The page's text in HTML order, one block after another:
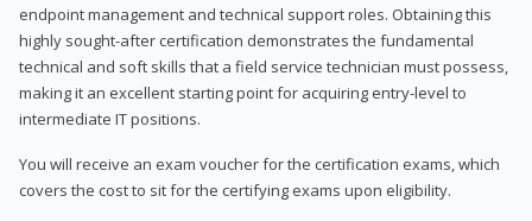
endpoint management and technical support roles. Obtaining this
highly sought-after certification demonstrates the fundamental
technical and soft skills that a field service technician must possess,
making it an excellent starting point for acquiring entry-level to
intermediate IT positions.
You will receive an exam voucher for the certification exams, which
covers the cost to sit for the certifying exams upon eligibility.